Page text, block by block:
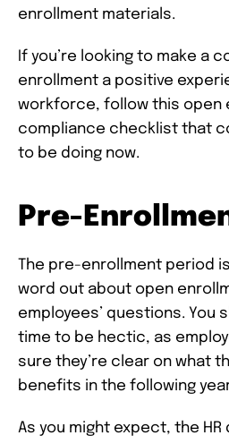
enrollment materials.
If you’re looking to make a
enrollment a positive
workforce, follow this open
compliance checklist that
to be doing now.
Pre-
The pre-enrollment period
word out about open
employees’ questions. You
time to be hectic, as
sure they’re clear on what
benefits in the following
As you might expect, the